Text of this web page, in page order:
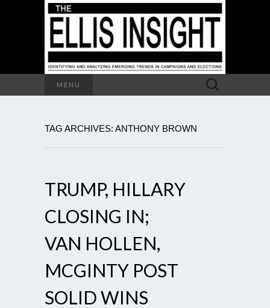
MENU
Search
for:
TAG ARCHIVES: ANTHONY BROWN
TRUMP, HILLARY
CLOSING IN;
VAN HOLLEN,
MCGINTY POST
SOLID WINS